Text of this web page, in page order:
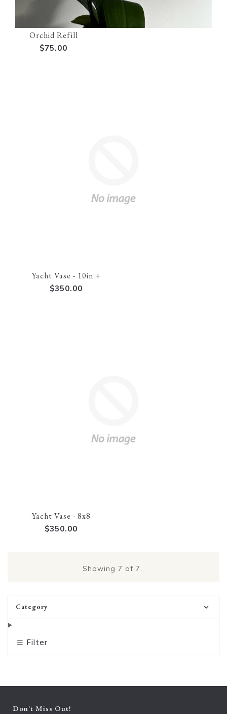
Orchid Refill
$75.00
Yacht Vase - 10in +
$350.00
Yacht Vase - 8x8
$350.00
Showing 7 of 7.
Category
Filter
Don't Miss Out!